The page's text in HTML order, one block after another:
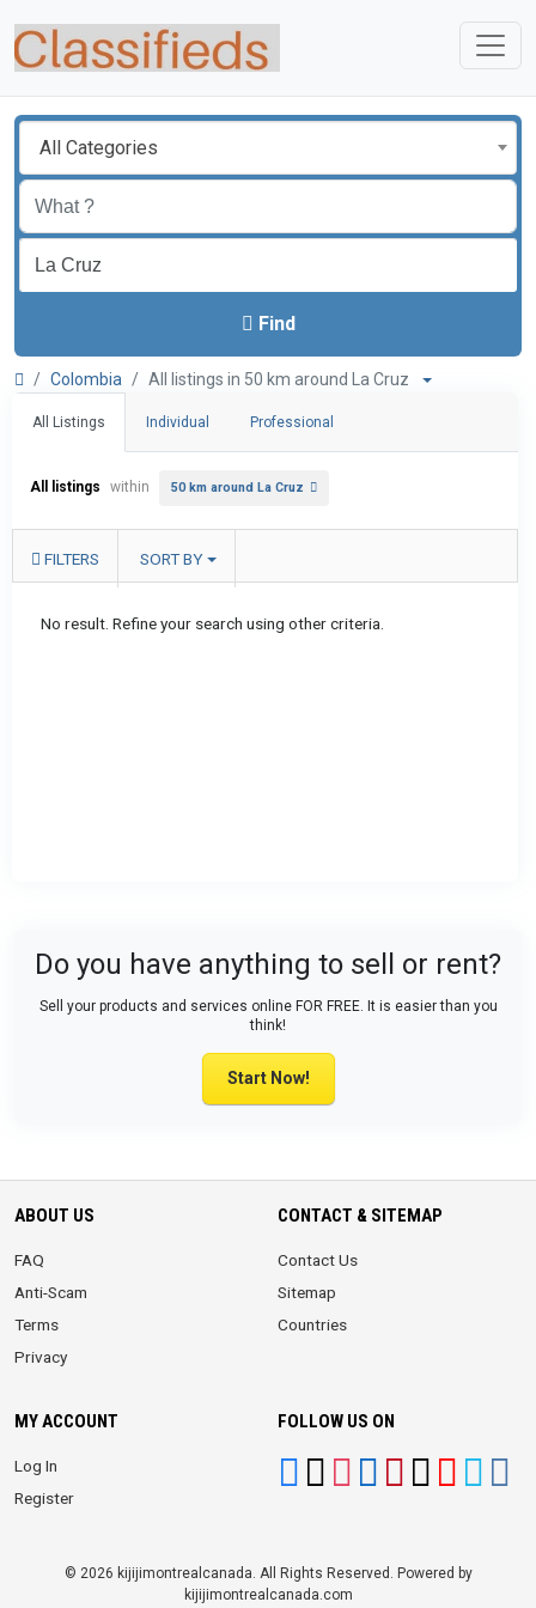
All Categories
Find
Colombia All listings in 50 km around La Cruz
All Listings Individual Professional
All listings within 50 km around La Cruz
FILTERS SORT BY
No result. Refine your search using other criteria.
Do you have anything to sell or rent?
Sell your products and services online FOR FREE. It is easier than you
think!
Start Now!
ABOUT US
FAQ
Anti-Scam
Terms
Privacy
CONTACT & SITEMAP
Contact Us
Sitemap
Countries
MY ACCOUNT
Log In
Register
FOLLOW US ON
© 2026 kijijimontrealcanada. All Rights Reserved. Powered by
kijijimontrealcanada.com